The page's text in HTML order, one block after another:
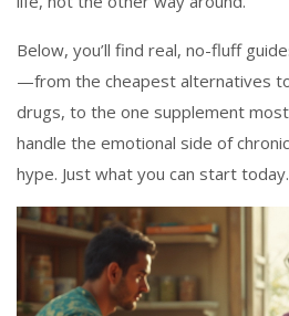
Below, you’ll find real, no-fluff
—from the cheapest alternatives
drugs, to the one supplement
handle the emotional side of
hype. Just what you can start today.